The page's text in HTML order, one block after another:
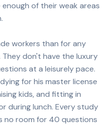
of their weak areas
workers than for any
don't have the luxury
at a leisurely pace.
for his master license
kids, and fitting in
during lunch. Every study
no room for 40 questions